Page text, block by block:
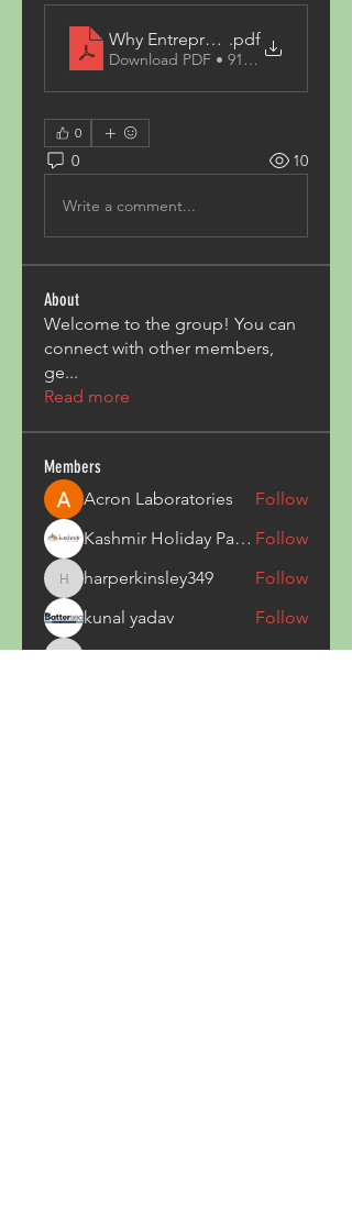
Why Entrepreneurs Trust NIIR
.pdf
Download PDF • 91KB
0
0 10
Write a comment...
About
Welcome to the group! You can
connect with other members,
ge...
Read more
Members
Acron Laboratories
Follow
Kashmir Holiday Package Follow
harperkinsley349
harperkinsley349
Follow
kunal yadav
Follow
heulwenletitia
Follow